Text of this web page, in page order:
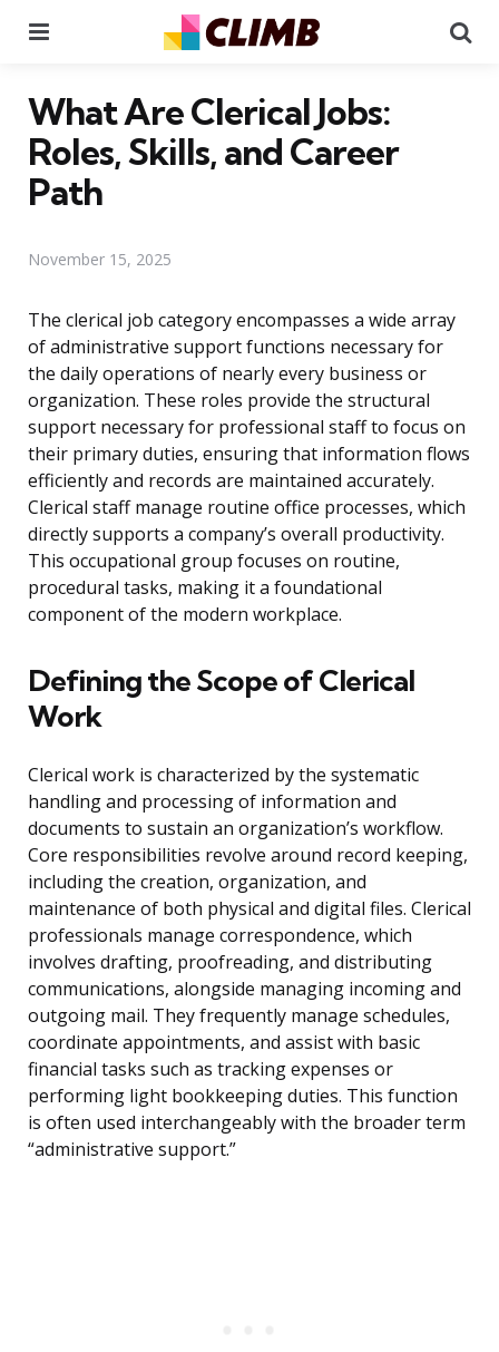
What Are Clerical Jobs:
Roles, Skills, and Career
Path
November 15, 2025
The clerical job category encompasses a wide array
of administrative support functions necessary for
the daily operations of nearly every business or
organization. These roles provide the structural
support necessary for professional staff to focus on
their primary duties, ensuring that information flows
efficiently and records are maintained accurately.
Clerical staff manage routine office processes, which
directly supports a company’s overall productivity.
This occupational group focuses on routine,
procedural tasks, making it a foundational
component of the modern workplace.
Defining the Scope of Clerical
Work
Clerical work is characterized by the systematic
handling and processing of information and
documents to sustain an organization’s workflow.
Core responsibilities revolve around record keeping,
including the creation, organization, and
maintenance of both physical and digital files. Clerical
professionals manage correspondence, which
involves drafting, proofreading, and distributing
communications, alongside managing incoming and
outgoing mail. They frequently manage schedules,
coordinate appointments, and assist with basic
financial tasks such as tracking expenses or
performing light bookkeeping duties. This function
is often used interchangeably with the broader term
“administrative support.”